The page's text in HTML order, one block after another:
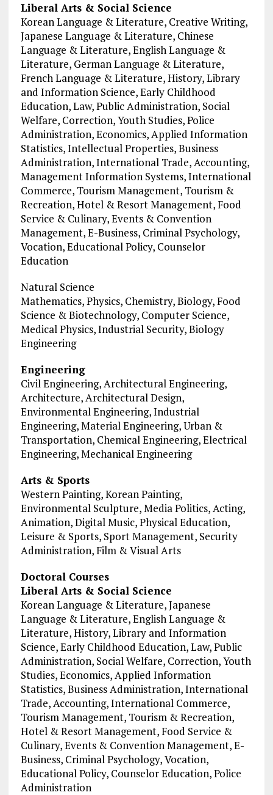
Liberal Arts & Social Science
Korean Language & Literature, Creative Writing,
Japanese Language & Literature, Chinese
Language & Literature, English Language &
Literature, German Language & Literature,
French Language & Literature, History, Library
and Information Science, Early Childhood
Education, Law, Public Administration, Social
Welfare, Correction, Youth Studies, Police
Administration, Economics, Applied Information
Statistics, Intellectual Properties, Business
Administration, International Trade, Accounting,
Management Information Systems, International
Commerce, Tourism Management, Tourism &
Recreation, Hotel & Resort Management, Food
Service & Culinary, Events & Convention
Management, E-Business, Criminal Psychology,
Vocation, Educational Policy, Counselor
Education
Natural Science
Mathematics, Physics, Chemistry, Biology, Food
Science & Biotechnology, Computer Science,
Medical Physics, Industrial Security, Biology
Engineering
Engineering
Civil Engineering, Architectural Engineering,
Architecture, Architectural Design,
Environmental Engineering, Industrial
Engineering, Material Engineering, Urban &
Transportation, Chemical Engineering, Electrical
Engineering, Mechanical Engineering
Arts & Sports
Western Painting, Korean Painting,
Environmental Sculpture, Media Politics, Acting,
Animation, Digital Music, Physical Education,
Leisure & Sports, Sport Management, Security
Administration, Film & Visual Arts
Doctoral Courses
Liberal Arts & Social Science
Korean Language & Literature, Japanese
Language & Literature, English Language &
Literature, History, Library and Information
Science, Early Childhood Education, Law, Public
Administration, Social Welfare, Correction, Youth
Studies, Economics, Applied Information
Statistics, Business Administration, International
Trade, Accounting, International Commerce,
Tourism Management, Tourism & Recreation,
Hotel & Resort Management, Food Service &
Culinary, Events & Convention Management, E-
Business, Criminal Psychology, Vocation,
Educational Policy, Counselor Education, Police
Administration